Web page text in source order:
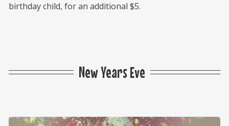
birthday child, for an additional $5.
New Years Eve